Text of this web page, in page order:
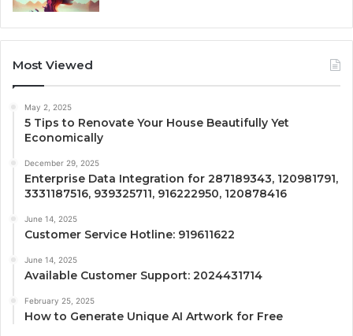
Most Viewed
May 2, 2025
5 Tips to Renovate Your House Beautifully Yet
Economically
December 29, 2025
Enterprise Data Integration for 287189343, 120981791,
3331187516, 939325711, 916222950, 120878416
June 14, 2025
Customer Service Hotline: 919611622
June 14, 2025
Available Customer Support: 2024431714
February 25, 2025
How to Generate Unique AI Artwork for Free